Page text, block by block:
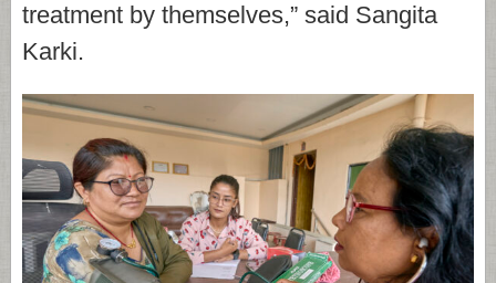
treatment by themselves,” said Sangita
Karki.